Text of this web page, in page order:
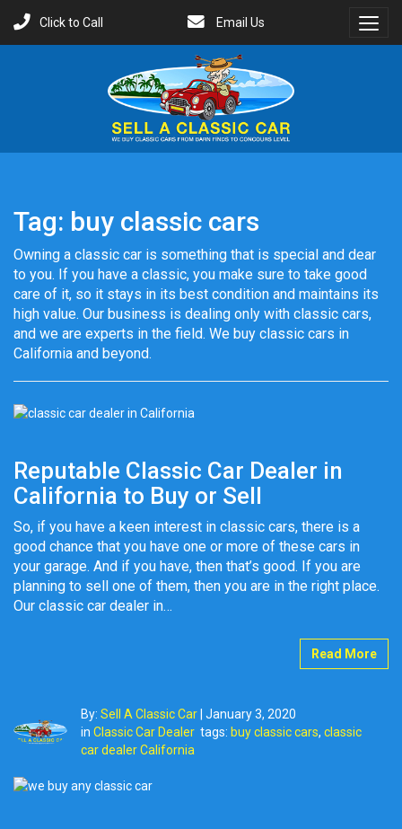
Click to Call
Email Us
Tag: buy classic cars
Owning a classic car is something that is special and dear
to you. If you have a classic, you make sure to take good
care of it, so it stays in its best condition and maintains its
high value. Our business is dealing only with classic cars,
and we are experts in the field. We buy classic cars in
California and beyond.
Reputable Classic Car Dealer in
California to Buy or Sell
So, if you have a keen interest in classic cars, there is a
good chance that you have one or more of these cars in
your garage. And if you have, then that’s good. If you are
planning to sell one of them, then you are in the right place.
Our classic car dealer in…
Read More
By: Sell A Classic Car January 3, 2020
in Classic Car Dealer tags: buy classic cars, classic
car dealer California